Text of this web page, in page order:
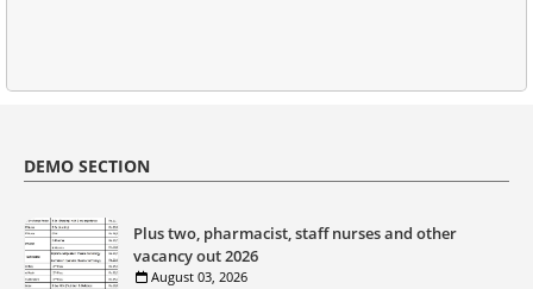
DEMO SECTION
Plus two, pharmacist, staff nurses and other
vacancy out 2026
August 03, 2026